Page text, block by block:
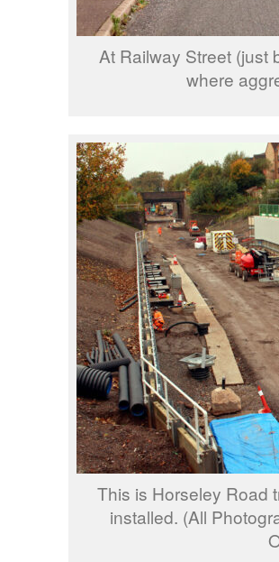
At Railway Street (just
where
This is Horseley Road
installed. (All